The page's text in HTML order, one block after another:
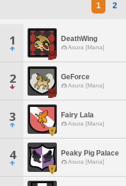
1 2
1 DeathWing
Asura [Mana]
2 GeForce
Asura [Mana]
3 Fairy Lala
Asura [Mana]
4 Peaky Pig Palace
Asura [Mana]